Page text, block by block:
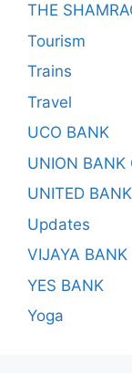
THE
Tourism
Trains
Travel
UCO BANK
UNION BANK
UNITED
Updates
VIJAYA BANK
YES BANK
Yoga